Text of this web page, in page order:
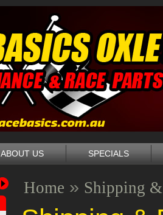
ABOUT US SPECIALS
Home » Shipping